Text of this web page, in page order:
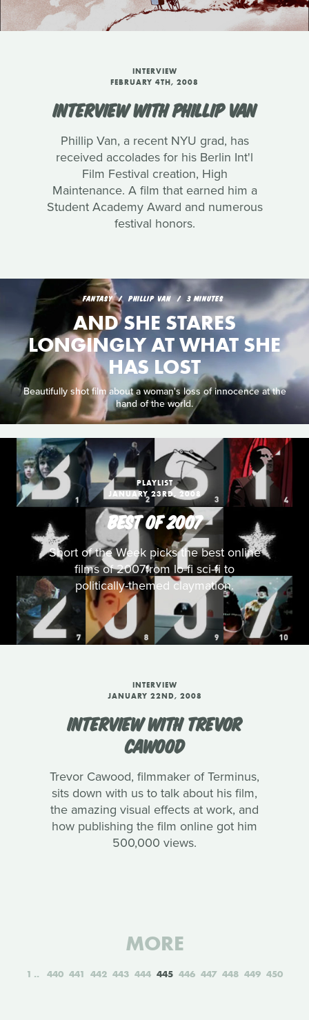
INTERVIEW
FEBRUARY 4TH, 2008
INTERVIEW WITH PHILLIP VAN
Phillip Van, a recent NYU grad, has
received accolades for his Berlin Int'l
Film Festival creation, High
Maintenance. A film that earned him a
Student Academy Award and numerous
festival honors.
FANTASY PHILLIP VAN 3 MINUTES
AND SHE STARES
LONGINGLY AT WHAT SHE
HAS LOST
Beautifully shot film about a woman's loss of innocence at the
hand of the world.
PLAYLIST
JANUARY 23RD, 2008
BEST OF 2007
Short of the Week picks the best online
films of 2007from lo-fi sci-fi to
politically-themed claymation.
INTERVIEW
JANUARY 22ND, 2008
INTERVIEW WITH TREVOR
CAWOOD
Trevor Cawood, filmmaker of Terminus,
sits down with us to talk about his film,
the amazing visual effects at work, and
how publishing the film online got him
500,000 views.
MORE
1 440 441 442 443 444 445 446 447 448 449 450